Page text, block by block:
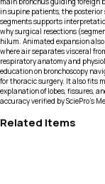
in supine patients, the
segments supports
why surgical resections
hilum. Animated expansion
where air separates visceral
respiratory anatomy and
education on bronchoscopy
for thoracic surgery. It also fits
explanation of lobes, fissures,
accuracy verified by SciePro's
Related Items